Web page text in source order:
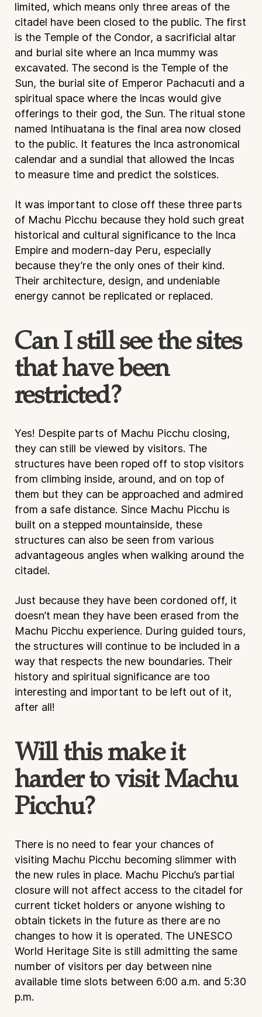
limited, which means only three areas of the
citadel have been closed to the public. The first
is the Temple of the Condor, a sacrificial altar
and burial site where an Inca mummy was
excavated. The second is the Temple of the
Sun, the burial site of Emperor Pachacuti and a
spiritual space where the Incas would give
offerings to their god, the Sun. The ritual stone
named Intihuatana is the final area now closed
to the public. It features the Inca astronomical
calendar and a sundial that allowed the Incas
to measure time and predict the solstices.
It was important to close off these three parts
of Machu Picchu because they hold such great
historical and cultural significance to the Inca
Empire and modern-day Peru, especially
because they’re the only ones of their kind.
Their architecture, design, and undeniable
energy cannot be replicated or replaced.
Can I still see the sites
that have been
restricted?
Yes! Despite parts of Machu Picchu closing,
they can still be viewed by visitors. The
structures have been roped off to stop visitors
from climbing inside, around, and on top of
them but they can be approached and admired
from a safe distance. Since Machu Picchu is
built on a stepped mountainside, these
structures can also be seen from various
advantageous angles when walking around the
citadel.
Just because they have been cordoned off, it
doesn’t mean they have been erased from the
Machu Picchu experience. During guided tours,
the structures will continue to be included in a
way that respects the new boundaries. Their
history and spiritual significance are too
interesting and important to be left out of it,
after all!
Will this make it
harder to visit Machu
Picchu?
There is no need to fear your chances of
visiting Machu Picchu becoming slimmer with
the new rules in place. Machu Picchu’s partial
closure will not affect access to the citadel for
current ticket holders or anyone wishing to
obtain tickets in the future as there are no
changes to how it is operated. The UNESCO
World Heritage Site is still admitting the same
number of visitors per day between nine
available time slots between 6:00 a.m. and 5:30
p.m.